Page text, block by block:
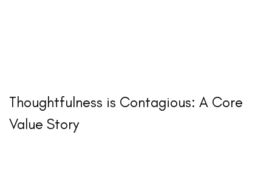
Thoughtfulness is Contagious: A Core
Value Story